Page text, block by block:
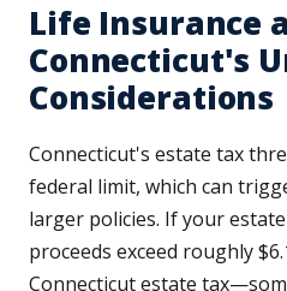
Life Insurance
Connecticut's
Considerations
Connecticut's estate tax
federal limit, which can
larger policies. If your
proceeds exceed roughly
Connecticut estate